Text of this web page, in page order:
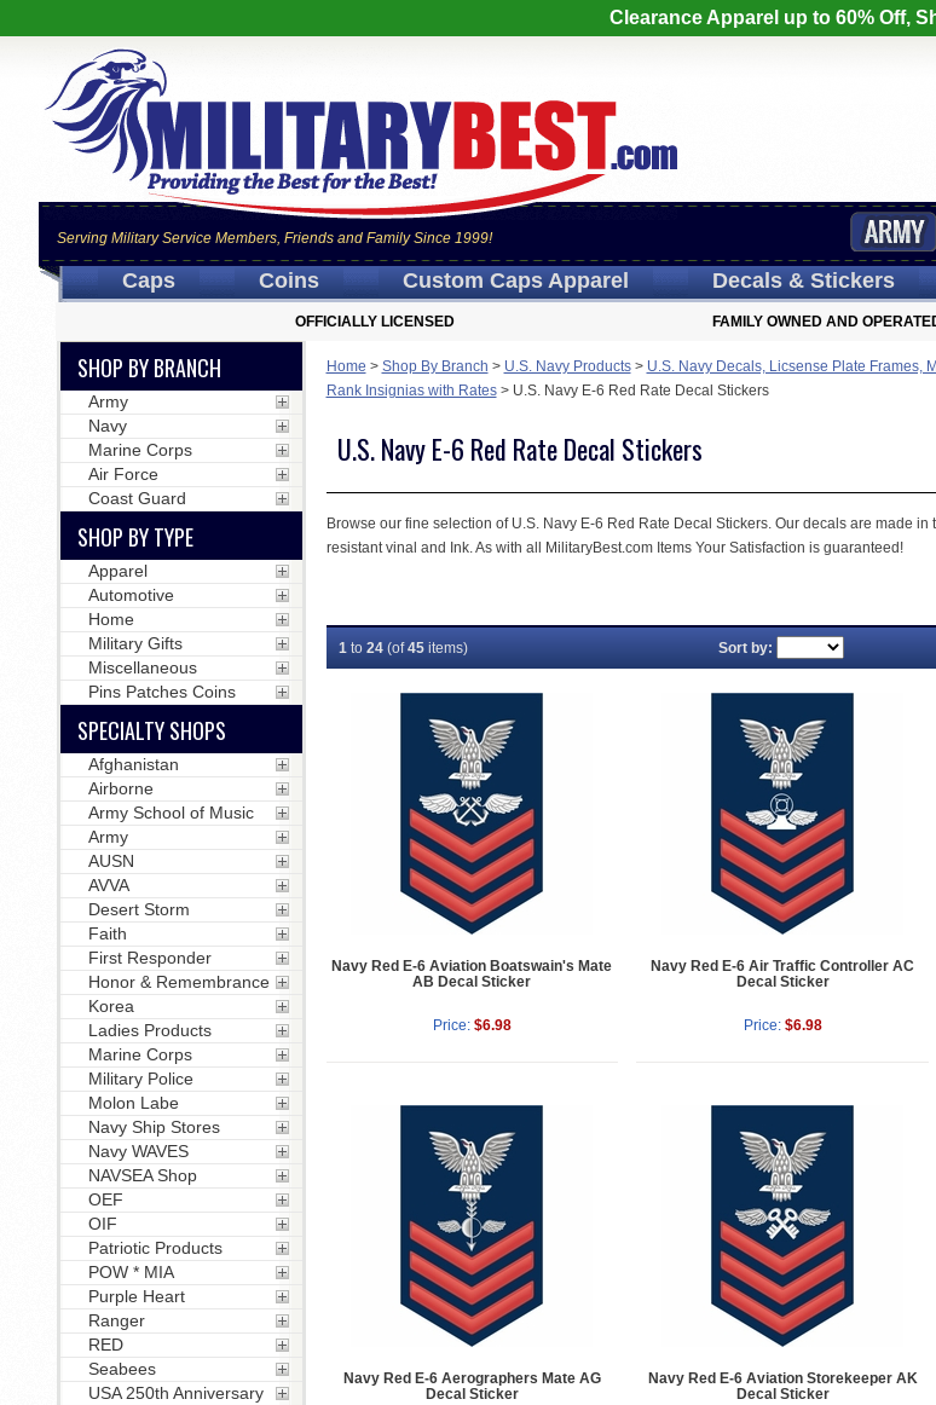
Clearance Apparel up to 60% Off,
Serving Military Service Members, Friends and Family Since 1999!
Caps Coins Custom CapsApparel Decals& Stickers
OFFICIALLY LICENSED FAMILY OWNED AND
Home > Shop By Branch > U.S. Navy Products> U.S. Navy Decals, Licsense Plate Frames,
Rank Insignias with Rates> U.S. Navy E-6 Red Rate Decal Stickers
U.S. Navy E-6 Red Rate Decal Stickers
Browse our fine selection of U.S. Navy E-6 Red Rate Decal Stickers. Our decals are made
resistant vinal and Ink. As with all MilitaryBest.com Items Your Satisfaction is guaranteed!
1to 24(of45items) Sort by:
Navy Red E-6 Aviation Boatswain's Mate
AB Decal Sticker
Price: $6.98
Navy Red E-6 Air Traffic Controller AC
Decal Sticker
Price: $6.98
Navy Red E-6 Aerographers Mate AG
Decal Sticker
Navy Red E-6 Aviation Storekeeper AK
Decal Sticker
SHOP BY BRANCH
Army
Navy
Marine Corps
Air Force
Coast Guard
SHOP BY TYPE
Apparel
Automotive
Home
Military Gifts
Miscellaneous
Pins Patches Coins
SPECIALTY SHOPS
Afghanistan
Airborne
Army School of Music
Army
AUSN
AVVA
Desert Storm
Faith
First Responder
Honor & Remembrance
Korea
Ladies Products
Marine Corps
Military Police
Molon Labe
Navy Ship Stores
Navy WAVES
NAVSEA Shop
OEF
OIF
Patriotic Products
POW * MIA
Purple Heart
Ranger
RED
Seabees
USA 250th Anniversary